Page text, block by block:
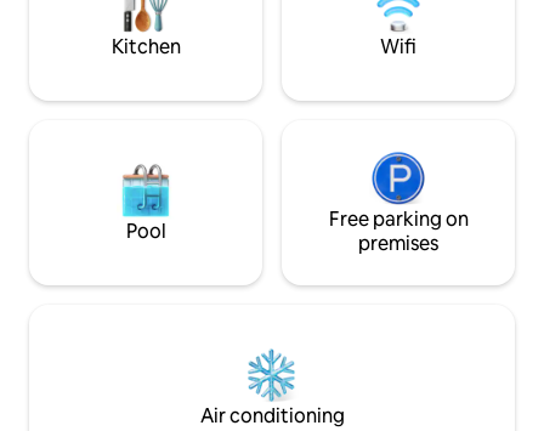
under 5 years). EV wallbox available.
tranquility, and a
experience
Kitchen Wifi
Pool
Free parking on
premises
Air conditioning